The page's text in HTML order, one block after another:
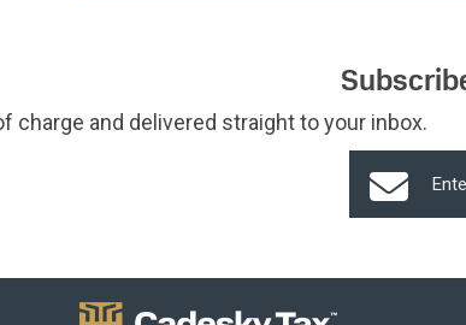
charge and delivered straight to your inbox.